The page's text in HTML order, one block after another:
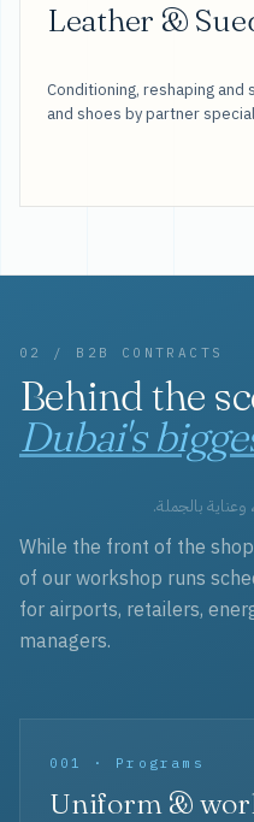
Leather &
Conditioning, reshaping
and shoes by partner
02 / B2B CONTRACTS
Behind the
Dubai's
بالجملة.
While the front of the
of our workshop runs
for airports, retailers,
managers.
001 · Programs
Uniform &